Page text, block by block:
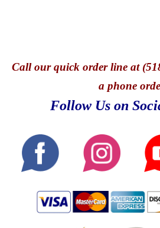
Callour quick order line at
a phone
Follow Us on